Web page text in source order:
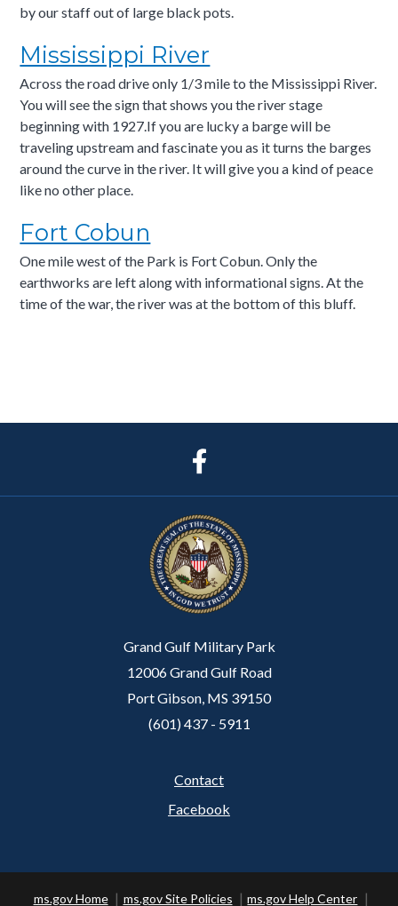
by our staff out of large black pots.
Mississippi River
Across the road drive only 1/3 mile to the Mississippi River.
You will see the sign that shows you the river stage
beginning with 1927.If you are lucky a barge will be
traveling upstream and fascinate you as it turns the barges
around the curve in the river. It will give you a kind of peace
like no other place.
Fort Cobun
One mile west of the Park is Fort Cobun. Only the
earthworks are left along with informational signs. At the
time of the war, the river was at the bottom of this bluff.
Grand Gulf Military Park
12006 Grand Gulf Road
Port Gibson, MS 39150
(601) 437 - 5911
Contact
Facebook
ms.gov Home ms.gov Site Policies ms.gov Help Center